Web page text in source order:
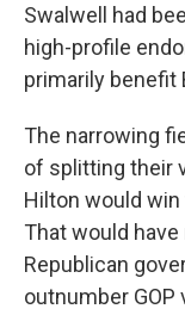
Swalwell had
high-profile
primarily benefit
The narrowing
of splitting their
Hilton would
That would
Republican
outnumber GOP